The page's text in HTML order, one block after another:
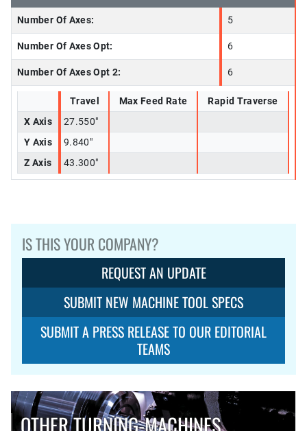
Number Of Axes: 5
Number Of Axes Opt: 6
Number Of Axes Opt 2: 6
Travel Max Feed Rate
Rapid Traverse
X Axis
27.550"
Y Axis
9.840"
Z Axis
43.300"
IS THIS YOUR COMPANY?
REQUEST AN UPDATE
SUBMIT NEW MACHINE TOOL SPECS
SUBMIT A PRESS RELEASE TO OUR EDITORIAL
TEAMS
OTHER TURNING-MACHINES